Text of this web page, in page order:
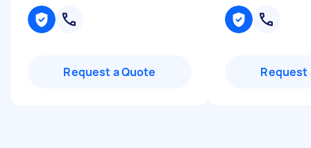
Request a Quote Request